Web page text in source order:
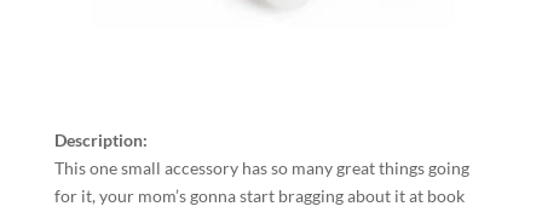
Description:
This one small accessory has so many great things going
for it, your mom’s gonna start bragging about it at book